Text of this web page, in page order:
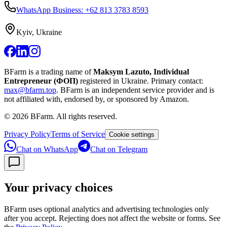
WhatsApp Business: +62 813 3783 8593
Kyiv, Ukraine
BFarm is a trading name ofMaksym Lazuto, Individual
Entrepreneur (ФОП) registered in Ukraine. Primary contact:
max@bfarm.top. BFarm is an independent service provider and is
not affiliated with, endorsed by, or sponsored by Amazon.
© 2026 BFarm. All rights reserved.
Privacy PolicyTerms of Service Cookie settings
Chat on WhatsApp Chat on Telegram
Your privacy choices
BFarm uses optional analytics and advertising technologies only
after you accept. Rejecting does not affect the website or forms. See